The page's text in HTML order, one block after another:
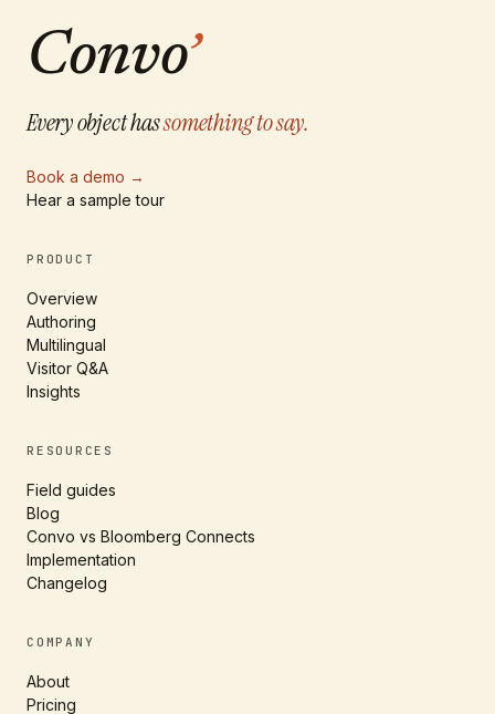
Convo’
Every object hassomething to say.
Book a demo →
Hear a sample tour
PRODUCT
Overview
Authoring
Multilingual
Visitor Q&A
Insights
RESOURCES
Field guides
Blog
Convo vs Bloomberg Connects
Implementation
Changelog
COMPANY
About
Pricing